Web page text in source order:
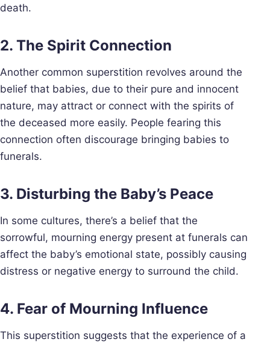
death.
2. The Spirit Connection
Another common superstition revolves around the
belief that babies, due to their pure and innocent
nature, may attract or connect with the spirits of
the deceased more easily. People fearing this
connection often discourage bringing babies to
funerals.
3. Disturbing the Baby’s Peace
In some cultures, there’s a belief that the
sorrowful, mourning energy present at funerals can
affect the baby’s emotional state, possibly causing
distress or negative energy to surround the child.
4. Fear of Mourning Influence
This superstition suggests that the experience of a